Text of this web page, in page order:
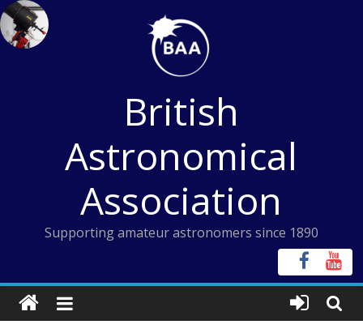
Skip
to
content
British
Astronomical
Association
Supporting amateur astronomers since 1890